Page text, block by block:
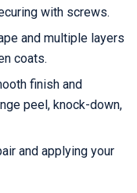
with screws.
and multiple layers
coats.
finish and
peel, knock-down,
and applying your